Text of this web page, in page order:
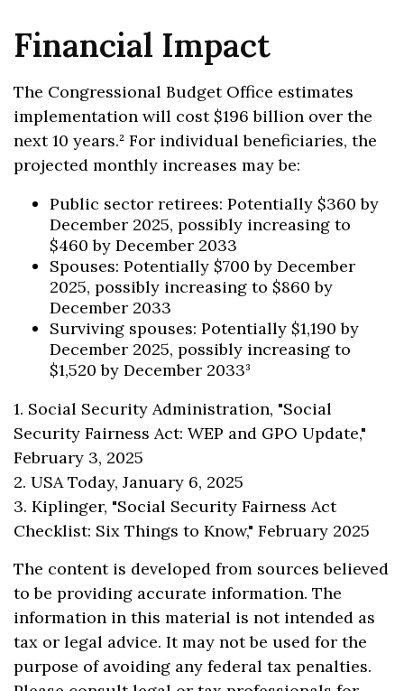
Financial Impact
The Congressional Budget Office estimates
implementation will cost $196 billion over the
next 10 years.² For individual beneficiaries, the
projected monthly increases may be:
Public sector retirees: Potentially $360 by
December 2025, possibly increasing to
$460 by December 2033
Spouses: Potentially $700 by December
2025, possibly increasing to $860 by
December 2033
Surviving spouses: Potentially $1,190 by
December 2025, possibly increasing to
$1,520 by December 2033³
1. Social Security Administration, "Social
Security Fairness Act: WEP and GPO Update,"
February 3, 2025
2. USA Today, January 6, 2025
3. Kiplinger, "Social Security Fairness Act
Checklist: Six Things to Know," February 2025
The content is developed from sources believed
to be providing accurate information. The
information in this material is not intended as
tax or legal advice. It may not be used for the
purpose of avoiding any federal tax penalties.